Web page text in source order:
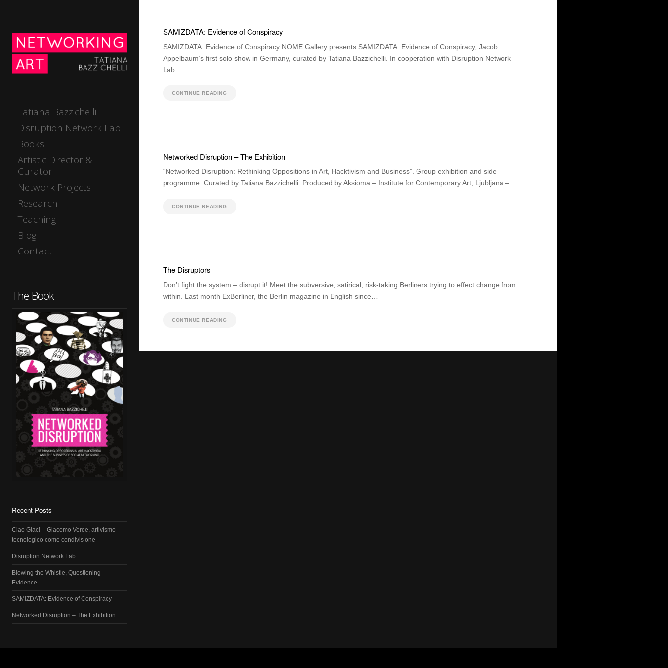
Tatiana Bazzichelli
Disruption Network Lab
Books
Artistic Director &
Curator
Network Projects
Research
Teaching
Blog
Contact
The Book
Recent Posts
Ciao Giac! – Giacomo Verde, artivismo
tecnologico come condivisione
Disruption Network Lab
Blowing the Whistle, Questioning
Evidence
SAMIZDATA: Evidence of Conspiracy
Networked Disruption – The Exhibition
SAMIZDATA: Evidence of Conspiracy
SAMIZDATA: Evidence of Conspiracy NOME Gallery presents SAMIZDATA: Evidence of Conspiracy, Jacob
Appelbaum’s first solo show in Germany, curated by Tatiana Bazzichelli. In cooperation with Disruption Network
Lab….
CONTINUE READING
Networked Disruption – The Exhibition
“Networked Disruption: Rethinking Oppositions in Art, Hacktivism and Business”. Group exhibition and side
programme. Curated by Tatiana Bazzichelli. Produced by Aksioma – Institute for Contemporary Art, Ljubljana –…
CONTINUE READING
The Disruptors
Don’t fight the system – disrupt it! Meet the subversive, satirical, risk-taking Berliners trying to effect change from
within. Last month ExBerliner, the Berlin magazine in English since…
CONTINUE READING